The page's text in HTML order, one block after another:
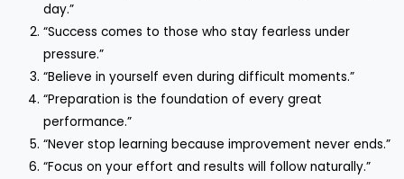
day.”
“Success comes to those who stay fearless under
pressure.”
“Believe in yourself even during difficult moments.”
“Preparation is the foundation of every great
performance.”
“Never stop learning because improvement never ends.”
“Focus on your effort and results will follow naturally.”